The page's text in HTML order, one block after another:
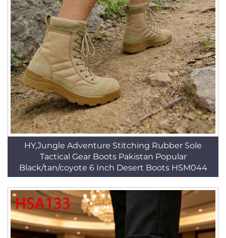
HY,Jungle Adventure Stitching Rubber Sole
Tactical Gear Boots Pakistan Popular
Black/tan/coyote 6 Inch Desert Boots HSM044